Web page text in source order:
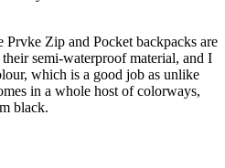
Prvke Zip and Pocket backpacks are
semi-waterproof material, and I
which is a good job as unlike
in a whole host of colorways,
black.